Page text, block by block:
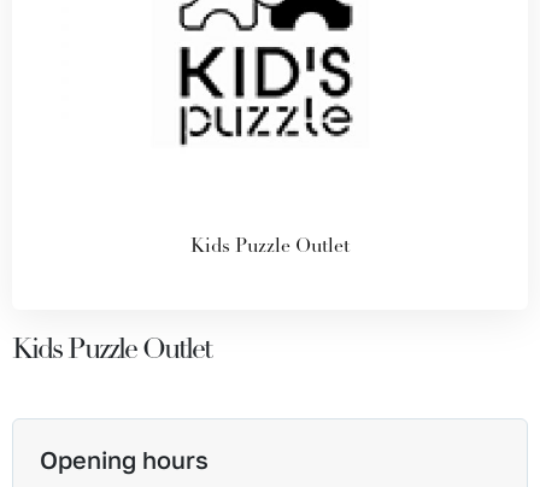
Kids Puzzle Outlet
Kids Puzzle Outlet
Opening hours